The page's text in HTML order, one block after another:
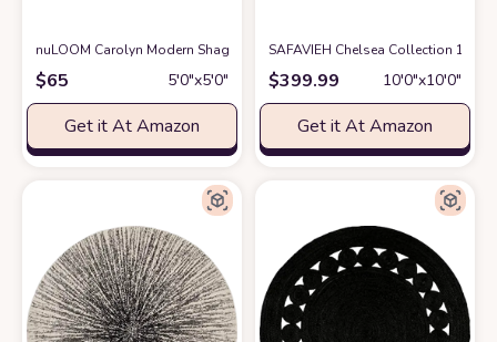
nuLOOM Carolyn Modern Shag Area Rug, 5' 3" Round, Creamat Amazon
$65 5′0″x5′0″
Get it At Amazon
SAFAVIEH Chelsea Collection 10'
$399.99 10′0″x10′0″
Get it At Amazon